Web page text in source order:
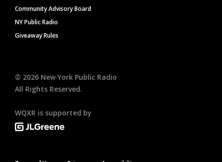
Community Advisory Board
NY Public Radio
Giveaway Rules
© 2026 New York Public Radio
All Rights Reserved.
WQXR is supported by